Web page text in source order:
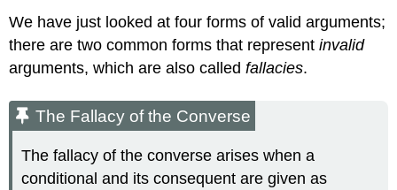
We have just looked at four forms of valid arguments;
there are two common forms that representinvalid
arguments, which are also calledfallacies.
The Fallacy of the Converse
The fallacy of the converse arises when a
conditional and its consequent are given as